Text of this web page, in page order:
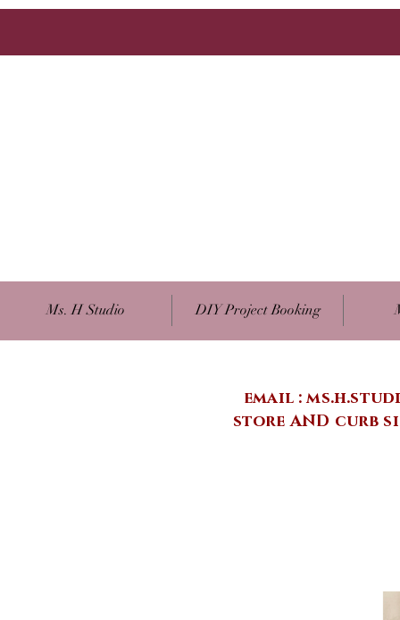
Ms. H Studio DIY Project Booking
email :
store AND curb